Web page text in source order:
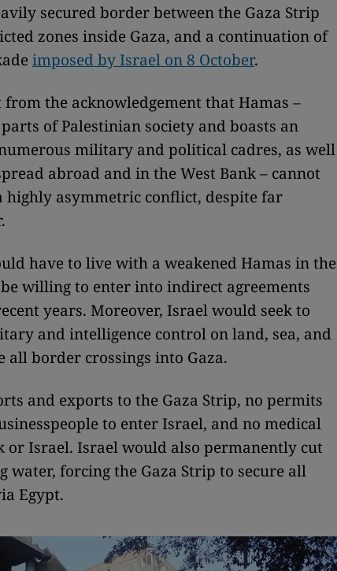
secured border between the Gaza Strip
zones inside Gaza, and a continuation of
imposed by Israel on 8 October.
the acknowledgement that Hamas –
of Palestinian society and boasts an
military and political cadres, as well
abroad and in the West Bank – cannot
asymmetric conflict, despite far
have to live with a weakened Hamas in the
willing to enter into indirect agreements
years. Moreover, Israel would seek to
and intelligence control on land, sea, and
border crossings into Gaza.
and exports to the Gaza Strip, no permits
to enter Israel, and no medical
or Israel. Israel would also permanently cut
forcing the Gaza Strip to secure all
Egypt.